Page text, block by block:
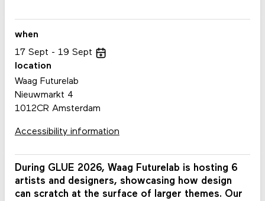
During GLUE 2026, Waag Futurelab is hosting 6
artists and designers, showcasing how design
can scratch at the surface of larger themes. Our
when
17 Sept 19 Sept
location
Waag Futurelab
Nieuwmarkt 4
1012CR Amsterdam
Accessibility information